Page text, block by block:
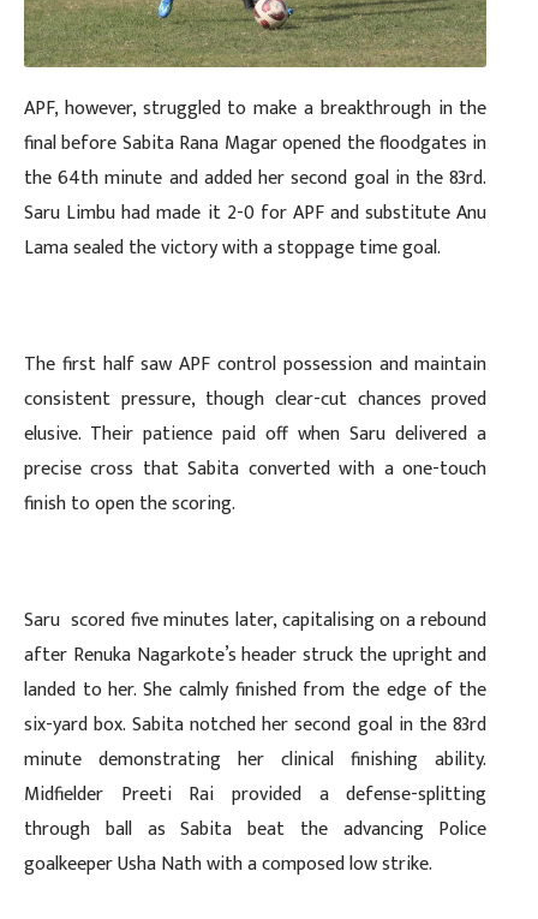
APF, however, struggled to make a breakthrough in the
final before Sabita Rana Magar opened the floodgates in
the 64th minute and added her second goal in the 83rd.
Saru Limbu had made it 2-0 for APF and substitute Anu
Lama sealed the victory with a stoppage time goal.
The first half saw APF control possession and maintain
consistent pressure, though clear-cut chances proved
elusive. Their patience paid off when Saru delivered a
precise cross that Sabita converted with a one-touch
finish to open the scoring.
Saru scored five minutes later, capitalising on a rebound
after Renuka Nagarkote’s header struck the upright and
landed to her. She calmly finished from the edge of the
six-yard box. Sabita notched her second goal in the 83rd
minute demonstrating her clinical finishing ability.
Midfielder Preeti Rai provided a defense-splitting
through ball as Sabita beat the advancing Police
goalkeeper Usha Nath with a composed low strike.